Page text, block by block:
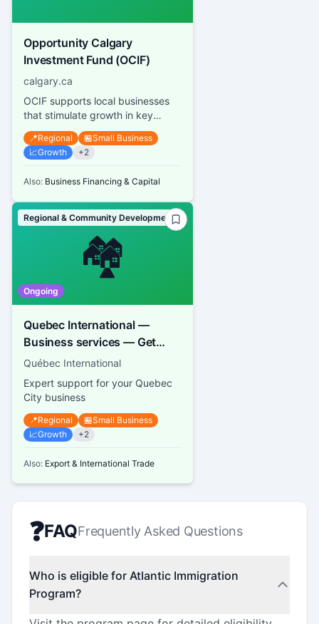
Opportunity Calgary
Investment Fund (OCIF)
calgary.ca
OCIF supports local businesses
that stimulate growth in key
sectors of Calgary's economy by
funding up to 50% of project...
📍Regional 🏪Small Business
📈Growth +2
Also: Business Financing & Capital
🏘️
Regional & Community Development
Ongoing
Quebec International —
Business services — Get
support and advice
Québec International
Expert support for your Quebec
City business
📍Regional 🏪Small Business
📈Growth +2
Also: Export & International Trade
❓FAQFrequently Asked Questions
Who is eligible for Atlantic Immigration
Program?